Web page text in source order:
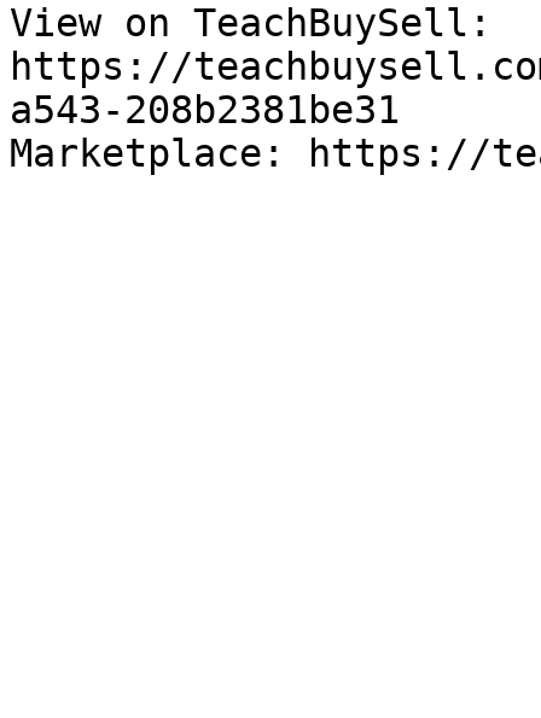
View on TeachBuySell:
https://
a543-208b2381be31
Marketplace: https://